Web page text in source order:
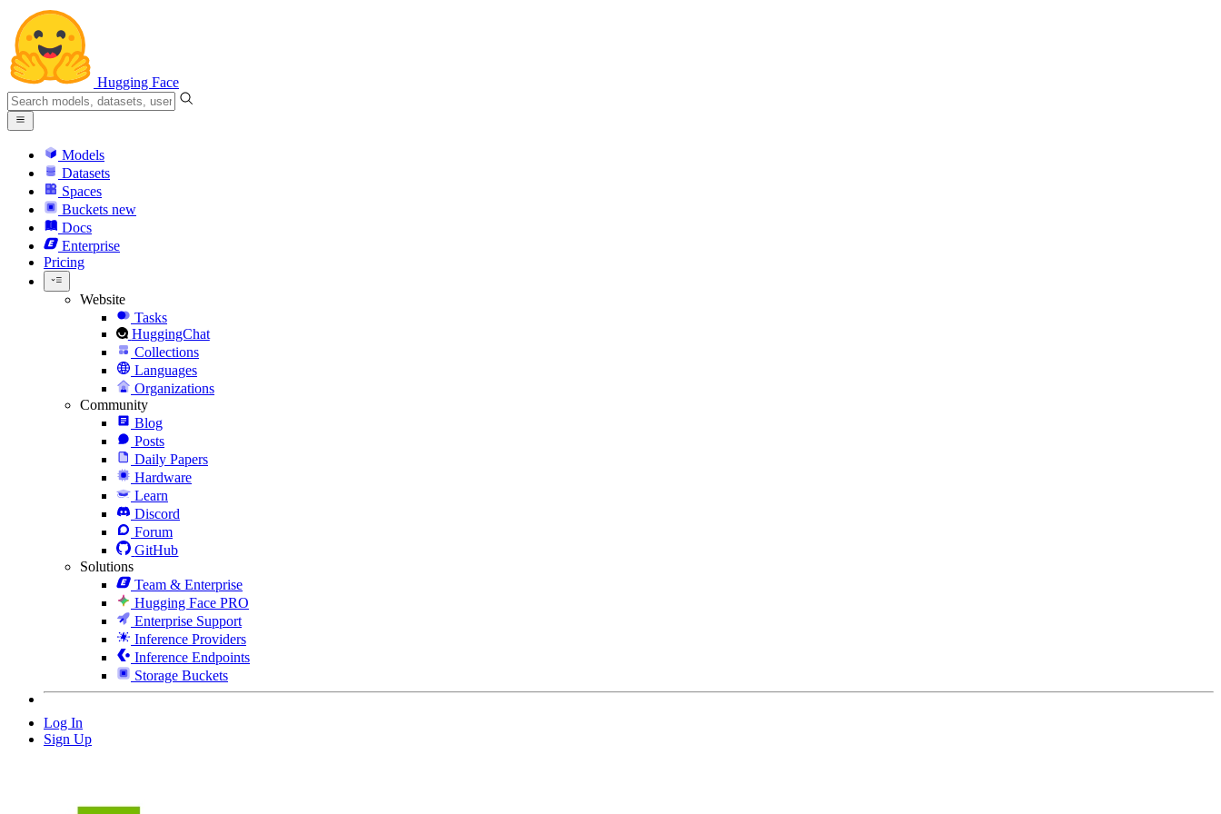
Hugging Face
Models
Datasets
Spaces
Buckets new
Docs
Enterprise
Pricing
Website
Tasks
HuggingChat
Collections
Languages
Organizations
Community
Blog
Posts
Daily Papers
Hardware
Learn
Discord
Forum
GitHub
Solutions
Team & Enterprise
Hugging Face PRO
Enterprise Support
Inference Providers
Inference Endpoints
Storage Buckets
Log In
Sign Up